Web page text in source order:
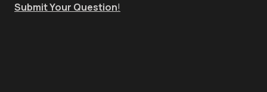
Submit Your Question!